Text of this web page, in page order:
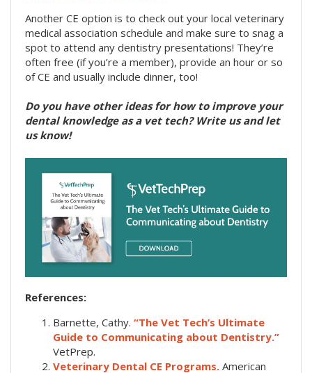
Another CE option is to check out your local veterinary
medical association schedule and make sure to snag a
spot to attend any dentistry presentations! They’re
often free (if you’re a member), provide an hour or so
of CE and usually include dinner, too!
Do you have other ideas for how to improve your
dental knowledge as a vet tech? Write us and let
us know!
References:
Barnette, Cathy. “The Vet Tech’s Ultimate
Guide to Communicating about Dentistry.”
VetPrep.
Veterinary Dental CE Programs. American